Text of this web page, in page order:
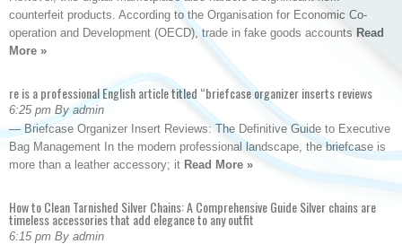
counterfeit products. According to the Organisation for Economic Co-
operation and Development (OECD), trade in fake goods accounts Read
More »
re is a professional English article titled “briefcase organizer inserts reviews
6:25 pm By admin
— Briefcase Organizer Insert Reviews: The Definitive Guide to Executive
Bag Management In the modern professional landscape, the briefcase is
more than a leather accessory; it Read More »
How to Clean Tarnished Silver Chains: A Comprehensive Guide Silver chains are
timeless accessories that add elegance to any outfit
6:15 pm By admin